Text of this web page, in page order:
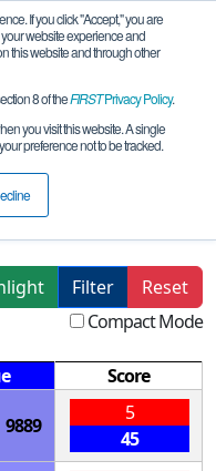
If you click "Accept," you are
website experience and
this website and through other
8 of theFIRSTPrivacy Policy.
you visit this website. A single
preference not to be tracked.
Central
Filter
Reset
Compact Mode
Score
9889
5
45